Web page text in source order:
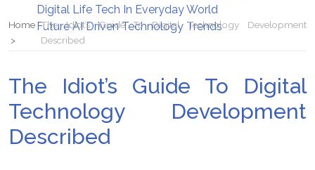
Digital Life Tech In Everyday World
Future AI Driven Technology Trends
Home The Idiot’s Guide To Digital Technology Development
Described
The Idiot’s Guide To Digital
Technology Development
Described